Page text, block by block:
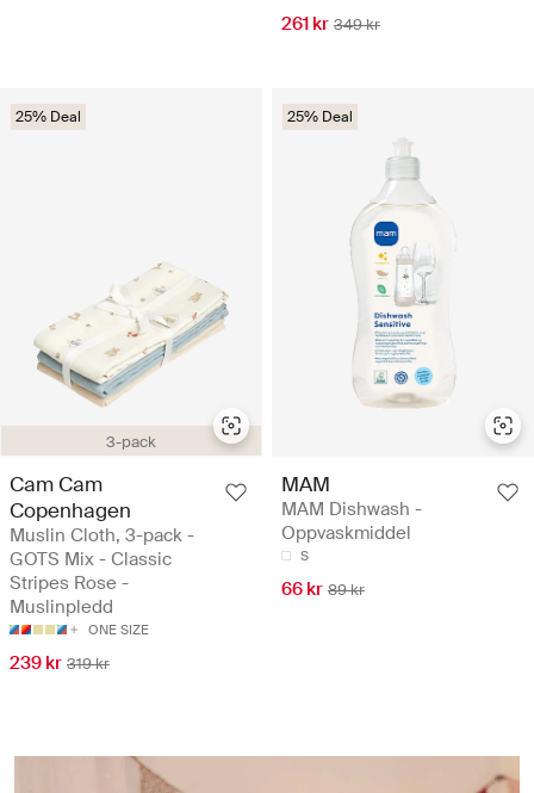
261 kr 349 kr
3-pack
25% Deal
Cam Cam
Copenhagen
Muslin Cloth, 3-pack -
GOTS Mix - Classic
Stripes Rose -
Muslinpledd
ONE SIZE
239 kr 319 kr
25% Deal
MAM
MAM Dishwash -
Oppvaskmiddel
S
66 kr 89 kr